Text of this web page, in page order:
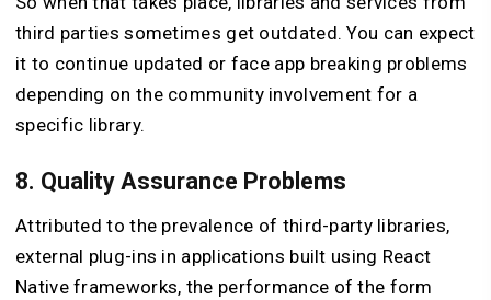
third parties sometimes get outdated. You can expect
it to continue updated or face app breaking problems
depending on the community involvement for a
specific library.
8. Quality Assurance Problems
Attributed to the prevalence of third-party libraries,
external plug-ins in applications built using React
Native frameworks, the performance of the form